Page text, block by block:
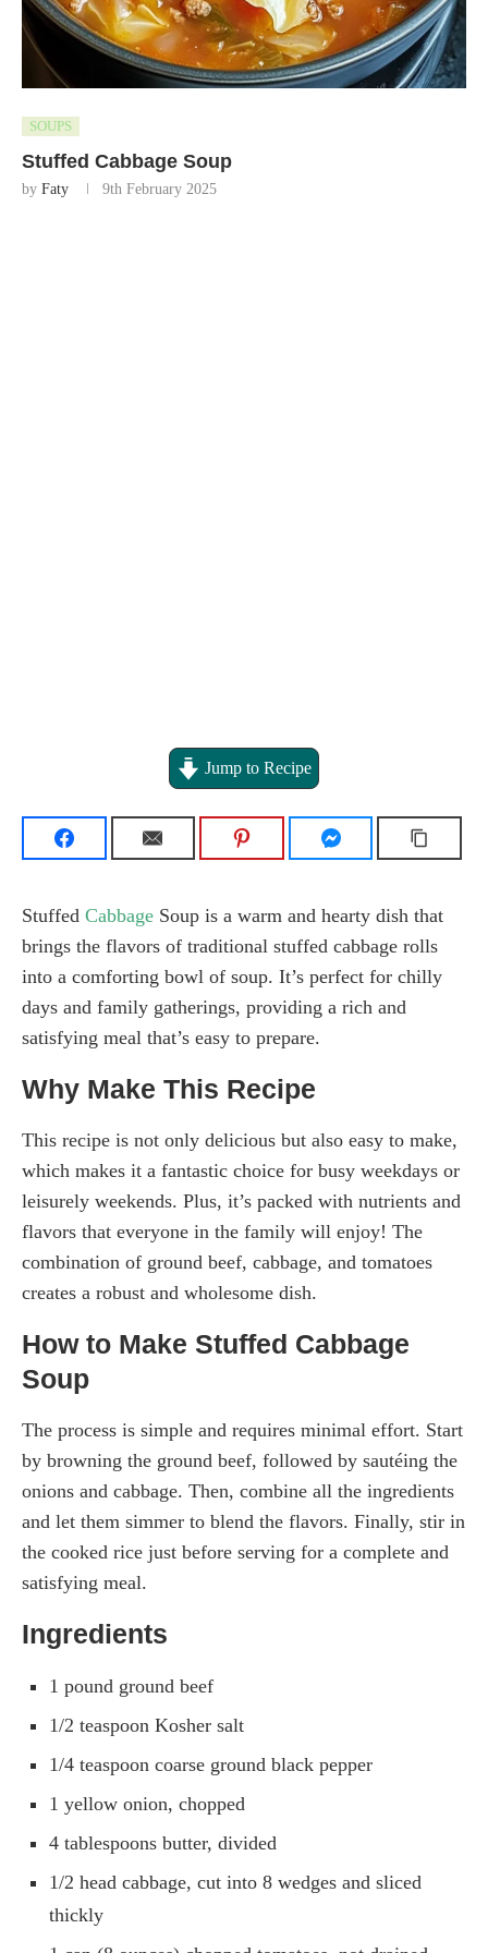
SOUPS
Stuffed Cabbage Soup
by Faty 9th February 2025
Jump to Recipe
Stuffed Cabbage Soup is a warm and hearty dish that
brings the flavors of traditional stuffed cabbage rolls
into a comforting bowl of soup. It’s perfect for chilly
days and family gatherings, providing a rich and
satisfying meal that’s easy to prepare.
Why Make This Recipe
This recipe is not only delicious but also easy to make,
which makes it a fantastic choice for busy weekdays or
leisurely weekends. Plus, it’s packed with nutrients and
flavors that everyone in the family will enjoy! The
combination of ground beef, cabbage, and tomatoes
creates a robust and wholesome dish.
How to Make Stuffed Cabbage
Soup
The process is simple and requires minimal effort. Start
by browning the ground beef, followed by sautéing the
onions and cabbage. Then, combine all the ingredients
and let them simmer to blend the flavors. Finally, stir in
the cooked rice just before serving for a complete and
satisfying meal.
Ingredients
1 pound ground beef
1/2 teaspoon Kosher salt
1/4 teaspoon coarse ground black pepper
1 yellow onion, chopped
4 tablespoons butter, divided
1/2 head cabbage, cut into 8 wedges and sliced
thickly